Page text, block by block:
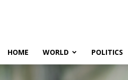
HOME WORLD POLITICS